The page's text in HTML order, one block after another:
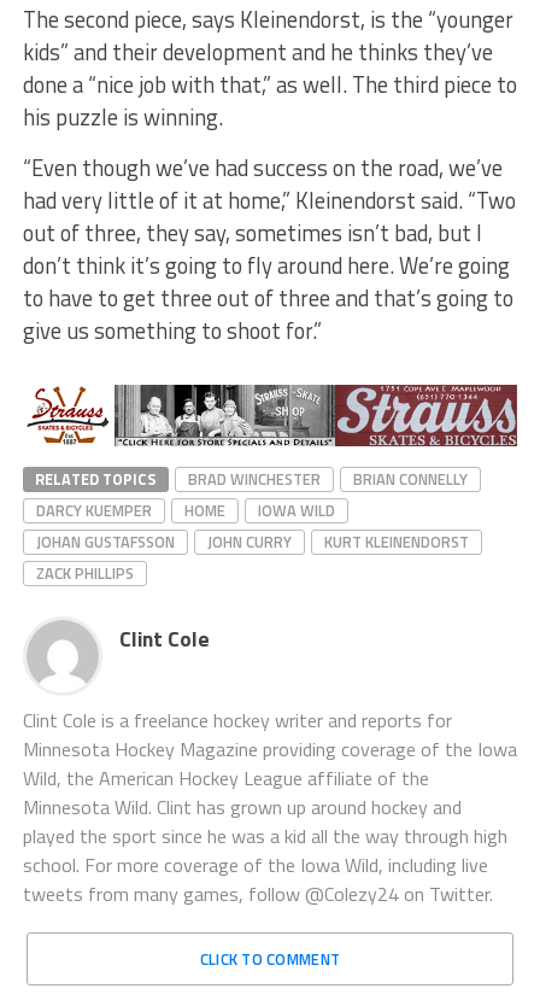
The second piece, says Kleinendorst, is the “younger
kids” and their development and he thinks they’ve
done a “nice job with that,” as well. The third piece to
his puzzle is winning.
“Even though we’ve had success on the road, we’ve
had very little of it at home,” Kleinendorst said. “Two
out of three, they say, sometimes isn’t bad, but I
don’t think it’s going to fly around here. We’re going
to have to get three out of three and that’s going to
give us something to shoot for.”
RELATED TOPICS BRAD WINCHESTER
BRIAN CONNELLY
DARCY KUEMPER
HOME
IOWA WILD
JOHAN GUSTAFSSON
JOHN CURRY
KURT KLEINENDORST
ZACK PHILLIPS
Clint Cole
Clint Cole is a freelance hockey writer and reports for
Minnesota Hockey Magazine providing coverage of the Iowa
Wild, the American Hockey League affiliate of the
Minnesota Wild. Clint has grown up around hockey and
played the sport since he was a kid all the way through high
school. For more coverage of the Iowa Wild, including live
tweets from many games, follow @Colezy24 on Twitter.
CLICK TO COMMENT